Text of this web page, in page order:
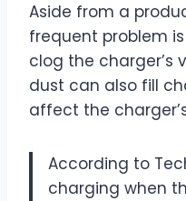
Aside from a
frequent problem
clog the charger’s
dust can also fill
affect the
According to
charging when